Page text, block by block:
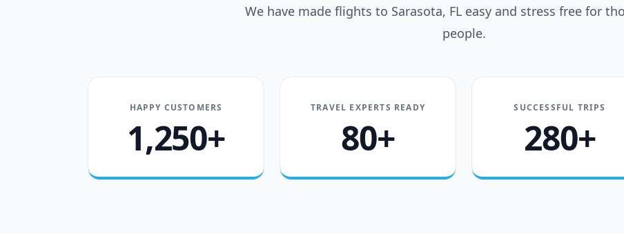
We have made flights to Sarasota, FL easy and stress free for
people.
HAPPY CUSTOMERS
1,250+
TRAVEL EXPERTS READY
80+
SUCCESSFUL TRIPS
280+